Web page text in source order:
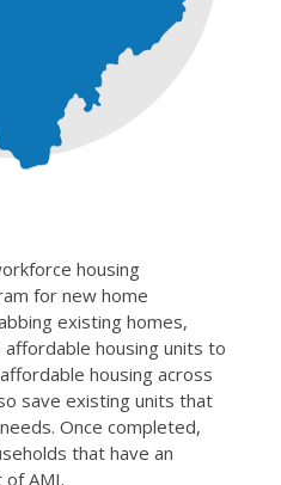
housing
for new home
existing homes,
housing units to
housing across
save existing units that
Once completed,
that have an
AMI.